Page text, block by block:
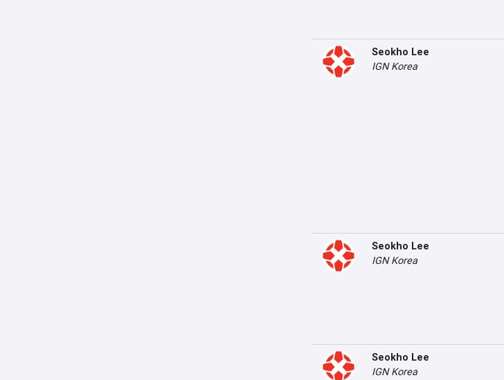
Seokho Lee
IGN Korea
Seokho Lee
IGN Korea
Seokho Lee
IGN Korea